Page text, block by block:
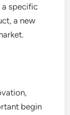
specific
a new
begin